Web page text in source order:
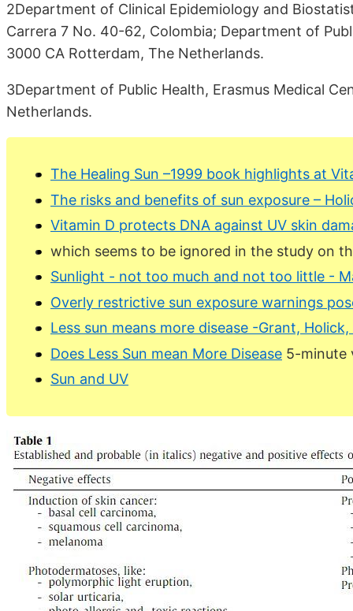
2Department of Clinical Epidemiology and
Carrera 7 No. 40-62, Colombia; Department of
3000 CA Rotterdam, The Netherlands.
3Department of Public Health, Erasmus Medical
Netherlands.
The Healing Sun –1999 book highlights at
The risks and benefits of sun exposure –
Vitamin D protects DNA against UV skin
which seems to be ignored in the study on
Sunlight - not too much and not too little -
Overly restrictive sun exposure warnings
Less sun means more disease -Grant,
Does Less Sun mean More Disease 5-minute
Sun and UV